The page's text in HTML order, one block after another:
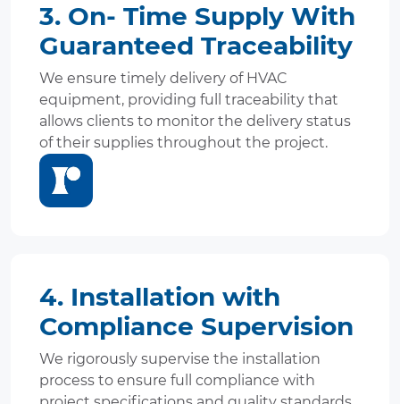
3. On- Time Supply With
Guaranteed Traceability
We ensure timely delivery of HVAC
equipment, providing full traceability that
allows clients to monitor the delivery status
of their supplies throughout the project.
4. Installation with
Compliance Supervision
We rigorously supervise the installation
process to ensure full compliance with